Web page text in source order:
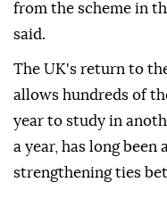
from the scheme in
said.
The UK's return to
allows hundreds of
year to study in
a year, has long been
strengthening ties